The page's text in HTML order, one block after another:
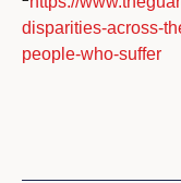
disparities-across-
people-who-suffer